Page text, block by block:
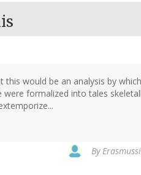
this would be an analysis by
were formalized into tales
By